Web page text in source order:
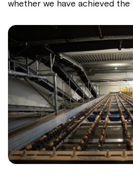
whether we have achieved